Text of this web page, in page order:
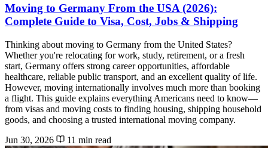
Moving to Germany From the USA (2026):
Complete Guide to Visa, Cost, Jobs & Shipping
Thinking about moving to Germany from the United States?
Whether you're relocating for work, study, retirement, or a fresh
start, Germany offers strong career opportunities, affordable
healthcare, reliable public transport, and an excellent quality of life.
However, moving internationally involves much more than booking
a flight. This guide explains everything Americans need to know—
from visas and moving costs to finding housing, shipping household
goods, and choosing a trusted international moving company.
Jun 30, 2026
11 min read